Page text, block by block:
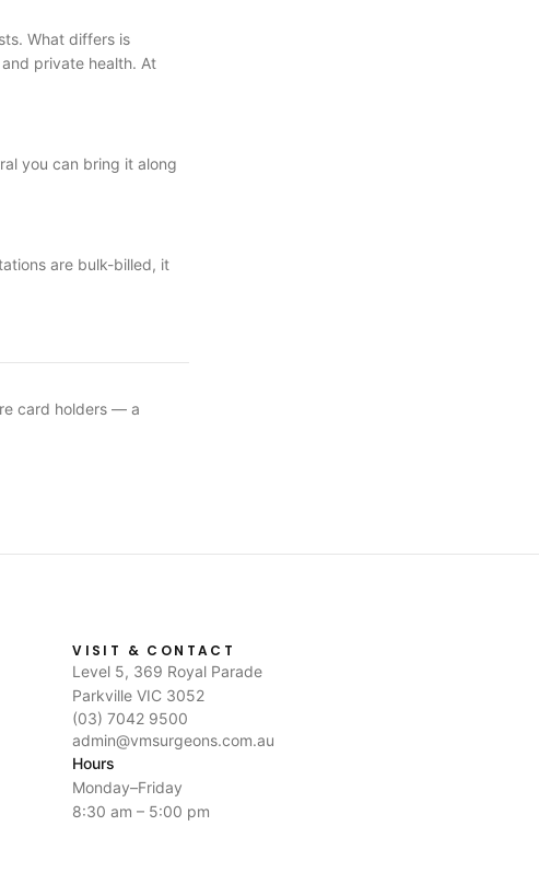
What differs is
private health. At
you can bring it along
are bulk-billed, it
card holders — a
VISIT & CONTACT
Level 5, 369 Royal Parade
Parkville VIC 3052
(03) 7042 9500
admin@vmsurgeons.com.au
Hours
Monday–Friday
8:30 am – 5:00 pm